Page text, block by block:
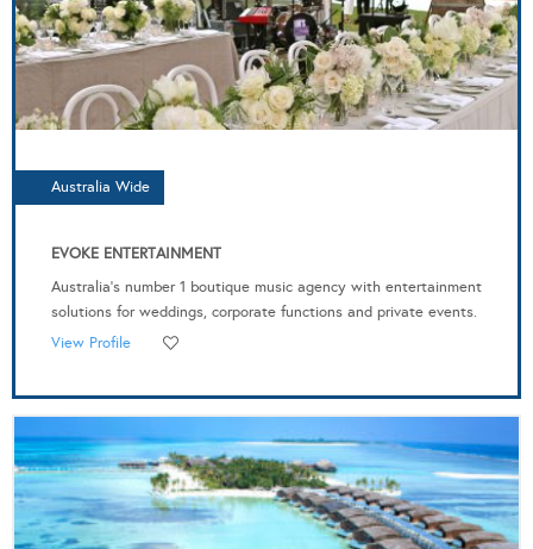
Australia Wide
EVOKE ENTERTAINMENT
Australia's number 1 boutique music agency with entertainment
solutions for weddings, corporate functions and private events.
View Profile